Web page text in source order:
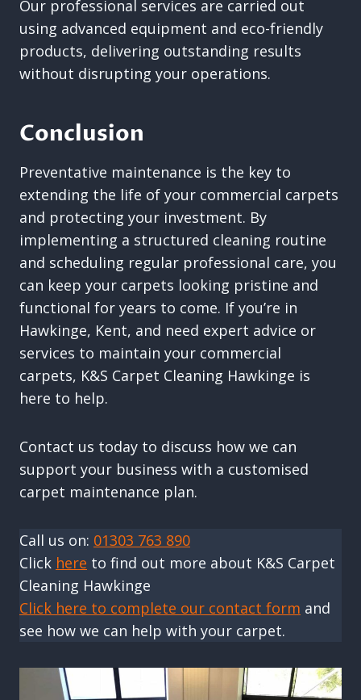
Our professional services are carried out
using advanced equipment and eco-friendly
products, delivering outstanding results
without disrupting your operations.
Conclusion
Preventative maintenance is the key to
extending the life of your commercial carpets
and protecting your investment. By
implementing a structured cleaning routine
and scheduling regular professional care, you
can keep your carpets looking pristine and
functional for years to come. If you’re in
Hawkinge, Kent, and need expert advice or
services to maintain your commercial
carpets, K&S Carpet Cleaning Hawkinge is
here to help.
Contact us today to discuss how we can
support your business with a customised
carpet maintenance plan.
Call us on: 01303 763 890
Click here to find out more about K&S Carpet
Cleaning Hawkinge
Click here to complete our contact form and
see how we can help with your carpet.